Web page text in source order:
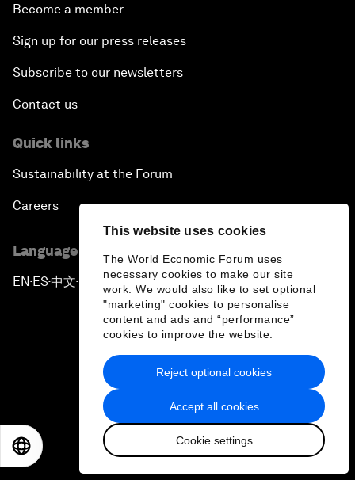
This website uses cookies
The World Economic Forum uses
necessary cookies to make our site
work. We would also like to set optional
"marketing" cookies to personalise
content and ads and “performance”
cookies to improve the website.
Accept all cookies
Cookie settings
Reject optional cookies
Become a member
Sign up for our press releases
Subscribe to our newsletters
Contact us
Quick links
Sustainability at the Forum
Careers
Language editions
EN ▪ES▪中文▪ 日本語
Privacy Policy & Terms of Service
Sitemap
2026 World Economic Forum
日本語